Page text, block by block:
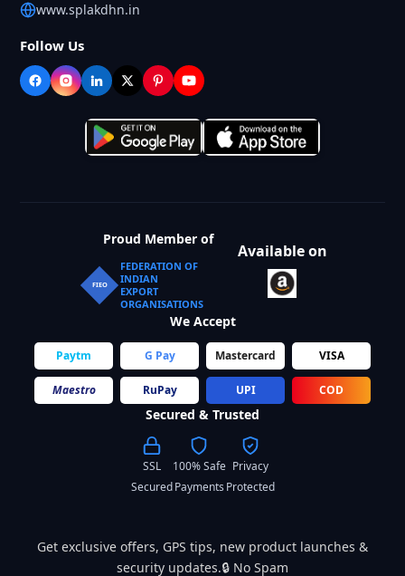
www.splakdhn.in
Follow Us
Proud Member of
FIEO
FEDERATION OF
INDIAN
EXPORT
ORGANISATIONS
Available on
We Accept
Paytm G Pay Mastercard VISA
Maestro RuPay UPI COD
Secured & Trusted
SSL
Secured
100% Safe
Payments
Privacy
Protected
Get exclusive offers, GPS tips, new product launches &
security updates.🔒 No Spam